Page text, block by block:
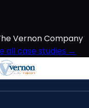
Vernon Company
all case studies →